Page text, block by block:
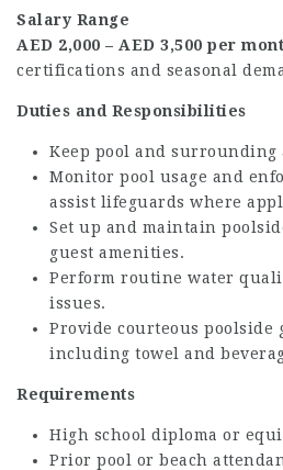
Salary Range
AED 2,000 – AED 3,500 per
certifications and seasonal
Duties and Responsibilities
Keep pool and surrounding
Monitor pool usage and
assist lifeguards where
Set up and maintain
guest amenities.
Perform routine water
issues.
Provide courteous poolside
including towel and
Requirements
High school diploma or
Prior pool or beach